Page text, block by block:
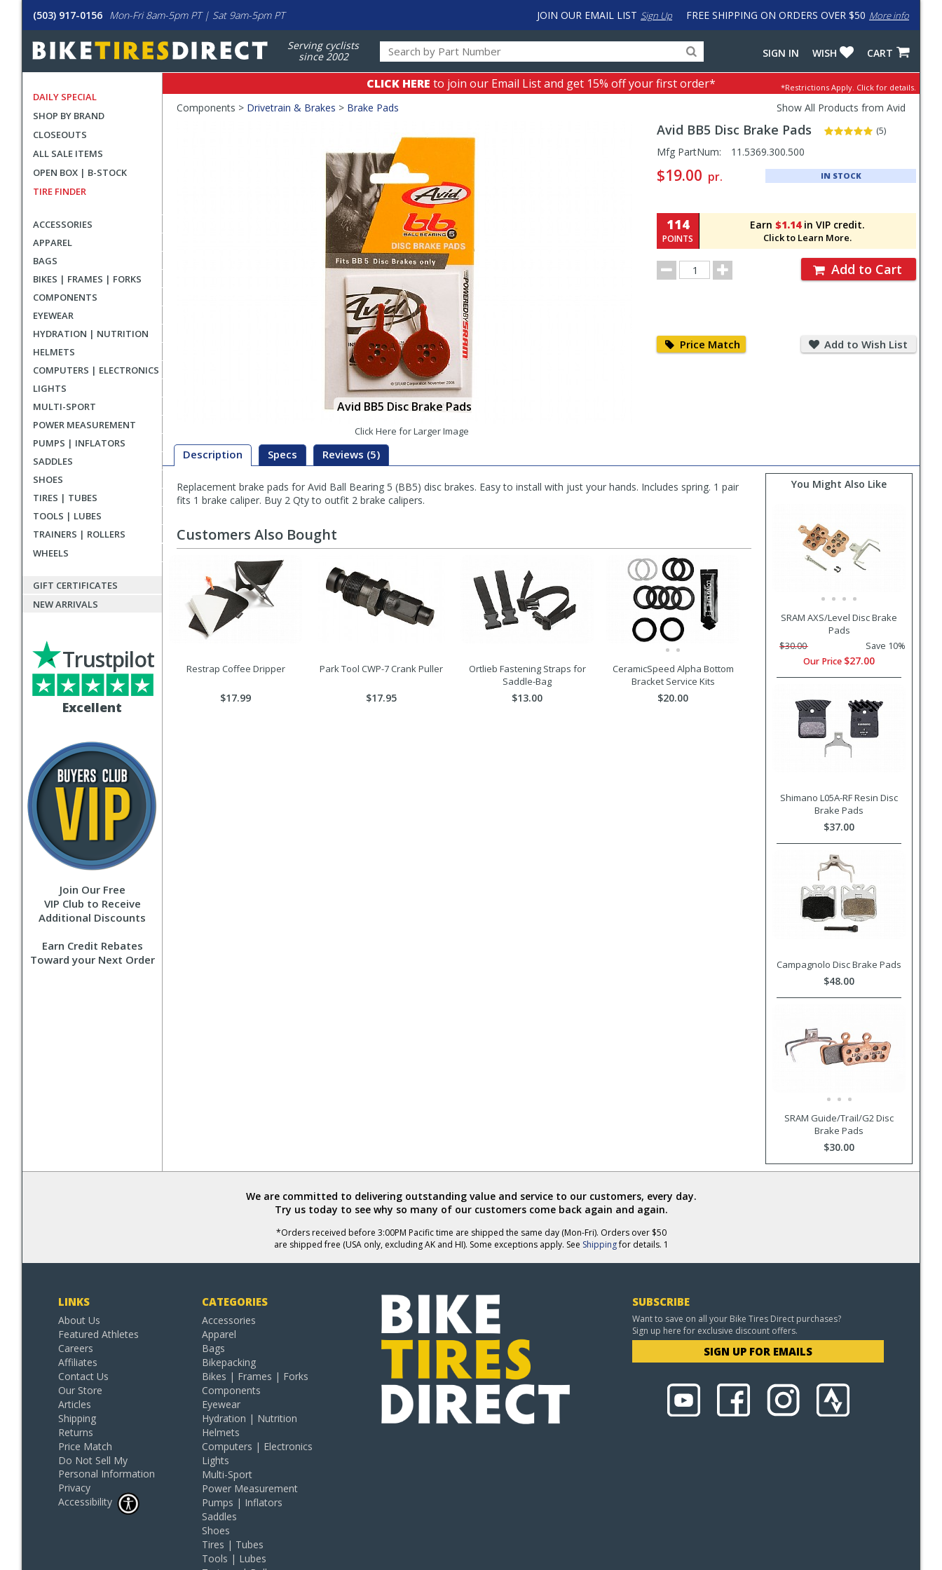
(503) 917-0156 Mon-Fri 8am-5pm PT | Sat 9am-5pm PT FREE SHIPPING ON ORDERS OVER $50 More info
JOIN OUR EMAIL LIST Sign Up
Serving cyclists
since 2002
for
products,
categories
input
to
work
with
CART
WISH
SIGN IN
DAILY SPECIAL
SHOP BY BRAND
CLOSEOUTS
ALL SALE ITEMS
OPEN BOX | B-STOCK
TIRE FINDER
ACCESSORIES
APPAREL
BAGS
BIKES | FRAMES | FORKS
COMPONENTS
EYEWEAR
HYDRATION | NUTRITION
HELMETS
COMPUTERS | ELECTRONICS
LIGHTS
MULTI-SPORT
POWER MEASUREMENT
PUMPS | INFLATORS
SADDLES
SHOES
TIRES | TUBES
TOOLS | LUBES
TRAINERS | ROLLERS
WHEELS
GIFT CERTIFICATES
NEW ARRIVALS
Excellent
Trustpilot
Join Our Free
VIP Club to Receive
Additional Discounts
Earn Credit Rebates
Toward your Next Order
CLICK HERE to join our Email List and get 15% off your first order* *Restrictions Apply. Click for details.
Crumbs
Components > Drivetrain & Brakes > Brake Pads Show All Products from Avid
Avid BB5 Disc Brake Pads
Click Here for Larger Image
Avid BB5 Disc Brake Pads (5)
Pricing
and
Section
Mfg PartNum: 11.5369.300.500
$19.00 pr. IN STOCK
Earn $1.14in VIP credit.
Click to Learn More.
114
POINTS
Order
Quantity
Add to Cart
Price Match Match
Add to Wish List
to
Wish
Description Specs Reviews (5)
Description
Replacement brake pads for Avid Ball Bearing 5 (BB5) disc brakes. Easy to install with just your hands. Includes spring. 1 pair
fits 1 brake caliper. Buy 2 Qty to outfit 2 brake calipers.
You Might Also Like
SRAM AXS/Level Disc Brake
Pads
$30.00
Save 10%
Our Price $27.00
Shimano L05A-RF Resin Disc
Brake Pads
$37.00
Campagnolo Disc Brake Pads
$48.00
SRAM Guide/Trail/G2 Disc
Brake Pads
$30.00
Customers Also Bought
Restrap Coffee Dripper
$17.99
Park Tool CWP-7 Crank Puller
$17.95
Ortlieb Fastening Straps for
Saddle-Bag
$13.00
CeramicSpeed Alpha Bottom
Bracket Service Kits
$20.00
We are committed to delivering outstanding value and service to our customers, every day.
Try us today to see why so many of our customers come back again and again.
*Orders received before 3:00PM Pacific time are shipped the same day (Mon-Fri). Orders over $50
are shipped free (USA only, excluding AK and HI). Some exceptions apply. See Shippingfor details. 1
LINKS
About Us
Featured Athletes
Careers
Affiliates
Contact Us
Our Store
Articles
Shipping
Returns
Price Match
Do Not Sell My
Personal Information
Privacy
Accessibility
CATEGORIES
Accessories
Apparel
Bags
Bikepacking
Bikes | Frames | Forks
Components
Eyewear
Hydration | Nutrition
Helmets
Computers | Electronics
Lights
Multi-Sport
Power Measurement
Pumps | Inflators
Saddles
Shoes
Tires | Tubes
Tools | Lubes
SUBSCRIBE
Want to save on all your Bike Tires Direct purchases?
Sign up here for exclusive discount offers.
SIGN UP FOR EMAILS